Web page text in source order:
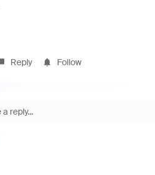
Reply Follow